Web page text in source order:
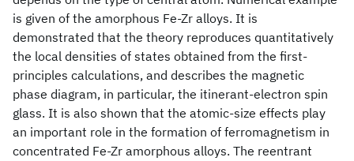
is given of the amorphous Fe-Zr alloys. It is
demonstrated that the theory reproduces quantitatively
the local densities of states obtained from the first-
principles calculations, and describes the magnetic
phase diagram, in particular, the itinerant-electron spin
glass. It is also shown that the atomic-size effects play
an important role in the formation of ferromagnetism in
concentrated Fe-Zr amorphous alloys. The reentrant